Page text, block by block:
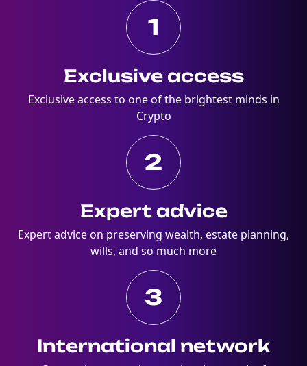
1
Exclusive access
Exclusive access to one of the brightest minds in
Crypto
2
Expert advice
Expert advice on preserving wealth, estate planning,
wills, and so much more
3
International network